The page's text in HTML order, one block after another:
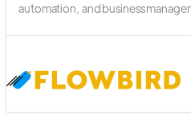
automation, and business